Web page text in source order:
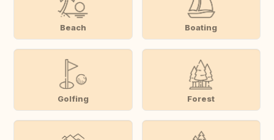
Beach Boating
Golfing Forest